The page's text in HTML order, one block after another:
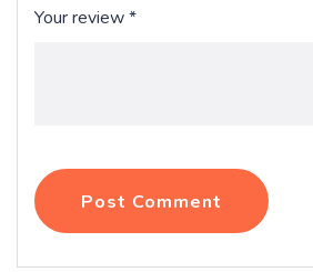
Your review*
Post Comment